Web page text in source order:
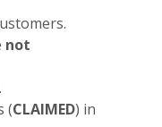
not
(CLAIMED) in